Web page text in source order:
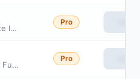
Fidelity NASDAQ Composite Index
Pro
Fidelity Total Market Index Fund
Pro